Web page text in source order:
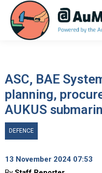
ASC, BAE
planning,
AUKUS
DEFENCE
13 November 2024 07:53